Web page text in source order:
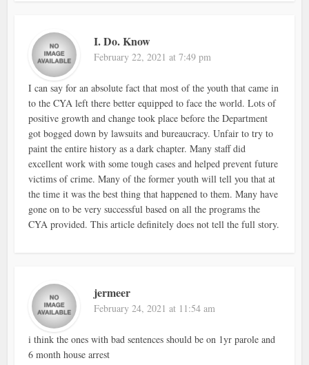
I. Do. Know
February 22, 2021 at 7:49 pm
I can say for an absolute fact that most of the youth that came in
to the CYA left there better equipped to face the world. Lots of
positive growth and change took place before the Department
got bogged down by lawsuits and bureaucracy. Unfair to try to
paint the entire history as a dark chapter. Many staff did
excellent work with some tough cases and helped prevent future
victims of crime. Many of the former youth will tell you that at
the time it was the best thing that happened to them. Many have
gone on to be very successful based on all the programs the
CYA provided. This article definitely does not tell the full story.
jermeer
February 24, 2021 at 11:54 am
i think the ones with bad sentences should be on 1yr parole and
6 month house arrest